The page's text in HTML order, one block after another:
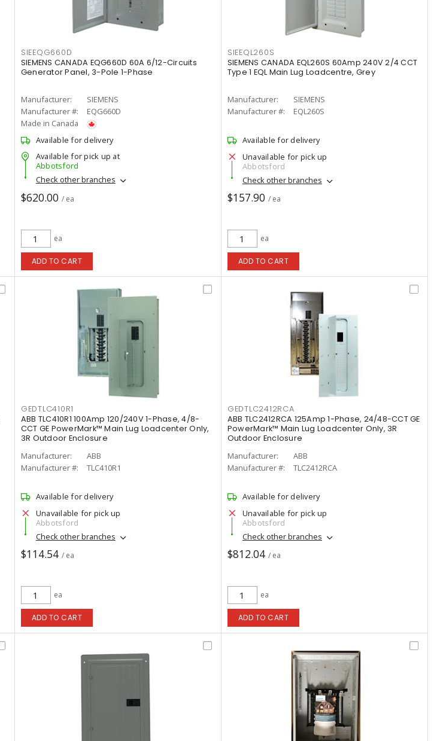
SIEEQG660D
SIEMENS CANADA EQG660D 60A 6/12-Circuits
Generator Panel, 3-Pole 1-Phase
Manufacturer:
SIEMENS
Manufacturer #:
EQG660D
Made in Canada
Available for delivery
Available for pick up at
Abbotsford
Check other branches
$620.00 / ea
ea
ADD TO CART
SIEEQL260S
SIEMENS CANADA EQL260S 60Amp 240V 2/4 CCT
Type 1 EQL Main Lug Loadcentre, Grey
Manufacturer:
SIEMENS
Manufacturer #:
EQL260S
Available for delivery
Unavailable for pick up
Abbotsford
Check other branches
$157.90 / ea
ea
ADD TO CART
GEDTLC410R1
ABB TLC410R1 100Amp 120/240V 1-Phase, 4/8-
CCT GE PowerMark™ Main Lug Loadcenter Only,
3R Outdoor Enclosure
Manufacturer:
ABB
Manufacturer #:
TLC410R1
Available for delivery
Unavailable for pick up
Abbotsford
Check other branches
$114.54 / ea
ea
ADD TO CART
GEDTLC2412RCA
ABB TLC2412RCA 125Amp 1-Phase, 24/48-CCT GE
PowerMark™ Main Lug Loadcenter Only, 3R
Outdoor Enclosure
Manufacturer:
ABB
Manufacturer #:
TLC2412RCA
Available for delivery
Unavailable for pick up
Abbotsford
Check other branches
$812.04 / ea
ea
ADD TO CART